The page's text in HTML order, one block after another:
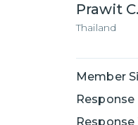
Prawit C.
Thailand
Member
Response